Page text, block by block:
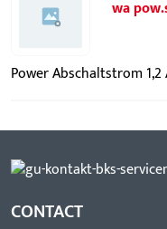
wa
Power Abschaltstrom 1,2
CONTACT